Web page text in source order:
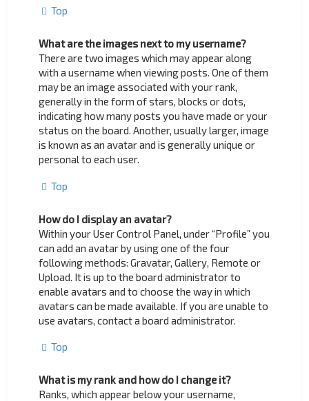
Top
What are the images next to my username?
There are two images which may appear along
with a username when viewing posts. One of them
may be an image associated with your rank,
generally in the form of stars, blocks or dots,
indicating how many posts you have made or your
status on the board. Another, usually larger, image
is known as an avatar and is generally unique or
personal to each user.
Top
How do I display an avatar?
Within your User Control Panel, under “Profile” you
can add an avatar by using one of the four
following methods: Gravatar, Gallery, Remote or
Upload. It is up to the board administrator to
enable avatars and to choose the way in which
avatars can be made available. If you are unable to
use avatars, contact a board administrator.
Top
What is my rank and how do I change it?
Ranks, which appear below your username,